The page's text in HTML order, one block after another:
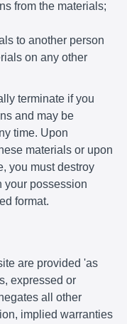
from the materials;
to another person
on any other
terminate if you
and may be
time. Upon
materials or upon
you must destroy
your possession
format.
are provided 'as
expressed or
all other
implied warranties